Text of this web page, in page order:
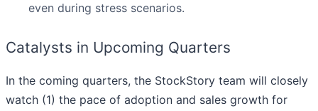
even during stress scenarios.
Catalysts in Upcoming Quarters
In the coming quarters, the StockStory team will closely
watch (1) the pace of adoption and sales growth for